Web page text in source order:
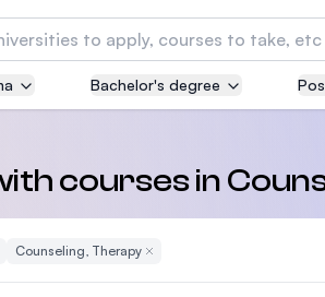
Asia Pacific University of
Well-known for Computer Science,
courses
International Medical University
Malaysia's first and most
Bachelor's degree
courses in
Filter
Counseling, TherapyRemove Filter